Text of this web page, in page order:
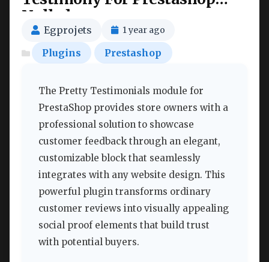
Nulled
Egprojets 1 year ago
Plugins Prestashop
The Pretty Testimonials module for
PrestaShop provides store owners with a
professional solution to showcase
customer feedback through an elegant,
customizable block that seamlessly
integrates with any website design. This
powerful plugin transforms ordinary
customer reviews into visually appealing
social proof elements that build trust
with potential buyers.